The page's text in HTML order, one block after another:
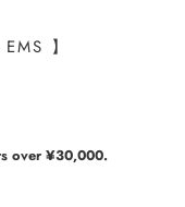
】
over ¥30,000.